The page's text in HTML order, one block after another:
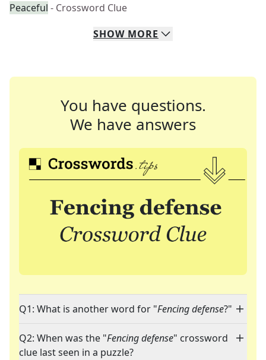
Peaceful - Crossword Clue
SHOW MORE
You have questions.
We have answers
Q1: What is another word for "Fencing defense?"
Q2: When was the "Fencing defense" crossword
clue last seen in a puzzle?